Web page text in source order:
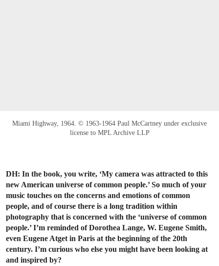
Miami Highway, 1964. © 1963-1964 Paul McCartney under exclusive
license to MPL Archive LLP
DH: In the book, you write, ‘My camera was attracted to this
new American universe of common people.’ So much of your
music touches on the concerns and emotions of common
people, and of course there is a long tradition within
photography that is concerned with the ‘universe of common
people.’ I’m reminded of Dorothea Lange, W. Eugene Smith,
even Eugene Atget in Paris at the beginning of the 20th
century. I’m curious who else you might have been looking at
and inspired by?